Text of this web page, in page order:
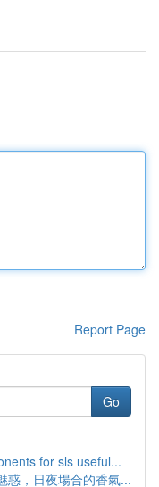
Report Page
Go
for sls useful...
惑，日夜場合的香氣...